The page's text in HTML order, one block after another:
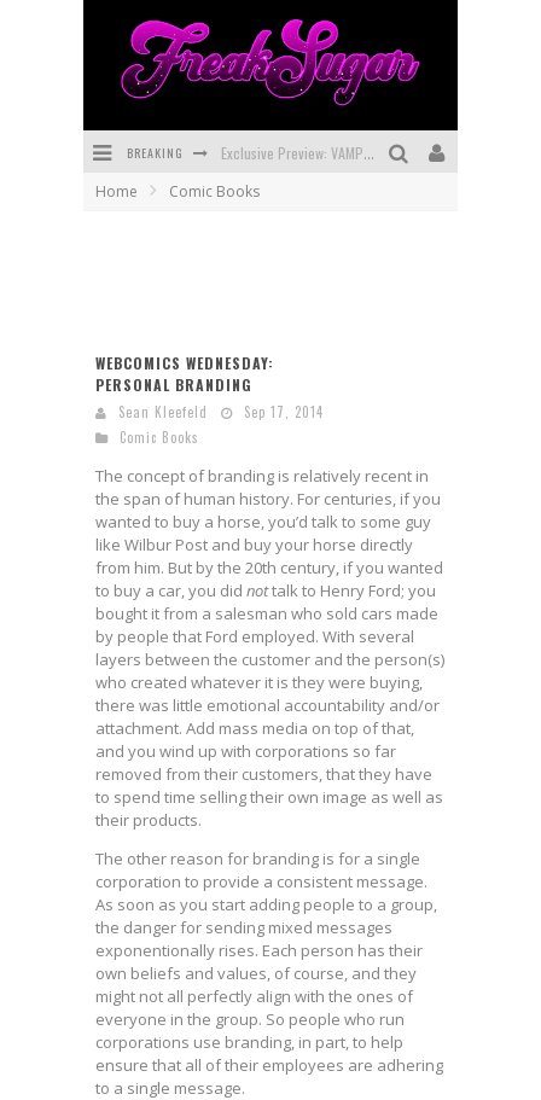
BREAKING Exclusive Preview: VAMPYRATES! #3
Home Comic Books
WEBCOMICS WEDNESDAY:
PERSONAL BRANDING
Sean Kleefeld
Sep 17, 2014
Comic Books
The concept of branding is relatively recent in
the span of human history. For centuries, if you
wanted to buy a horse, you’d talk to some guy
like Wilbur Post and buy your horse directly
from him. But by the 20th century, if you wanted
to buy a car, you did nottalk to Henry Ford; you
bought it from a salesman who sold cars made
by people that Ford employed. With several
layers between the customer and the person(s)
who created whatever it is they were buying,
there was little emotional accountability and/or
attachment. Add mass media on top of that,
and you wind up with corporations so far
removed from their customers, that they have
to spend time selling their own image as well as
their products.
The other reason for branding is for a single
corporation to provide a consistent message.
As soon as you start adding people to a group,
the danger for sending mixed messages
exponentionally rises. Each person has their
own beliefs and values, of course, and they
might not all perfectly align with the ones of
everyone in the group. So people who run
corporations use branding, in part, to help
ensure that all of their employees are adhering
to a single message.